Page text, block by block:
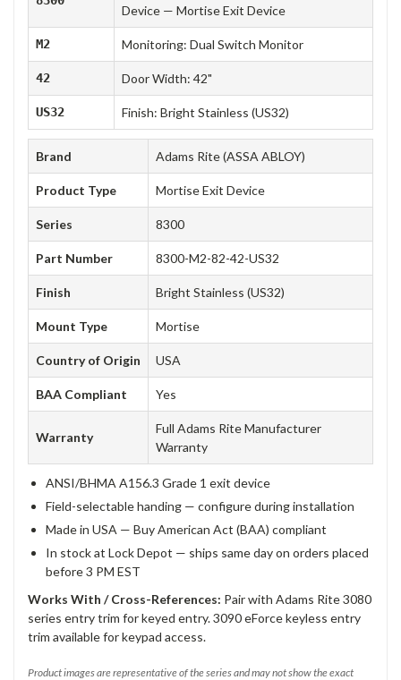
Device — Mortise Exit Device
M2 Monitoring: Dual Switch Monitor
42 Door Width: 42"
US32 Finish: Bright Stainless (US32)
Brand Adams Rite (ASSA ABLOY)
Product Type Mortise Exit Device
Series 8300
Part Number 8300-M2-82-42-US32
Finish Bright Stainless (US32)
Mount Type Mortise
Country of Origin USA
BAA Compliant Yes
Warranty
Full Adams Rite Manufacturer
Warranty
ANSI/BHMA A156.3 Grade 1 exit device
Field-selectable handing — configure during installation
Made in USA — Buy American Act (BAA) compliant
In stock at Lock Depot — ships same day on orders placed
before 3 PM EST
Works With / Cross-References: Pair with Adams Rite 3080
series entry trim for keyed entry. 3090 eForce keyless entry
trim available for keypad access.
Product images are representative of the series and may not show the exact